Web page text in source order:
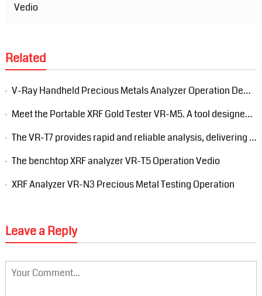
Vedio
Related
V-Ray Handheld Precious Metals Analyzer Operation Demonstration
Meet the Portable XRF Gold Tester VR-M5. A tool designed to streamline your gold analysis process.
The VR-T7 provides rapid and reliable analysis, delivering accurate results in a matter of seconds.
The benchtop XRF analyzer VR-T5 Operation Vedio
XRF Analyzer VR-N3 Precious Metal Testing Operation
Leave a Reply